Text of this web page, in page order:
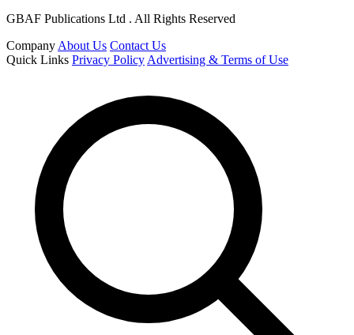
GBAF Publications Ltd . All Rights Reserved
Company About Us Contact Us
Quick Links Privacy Policy Advertising & Terms of Use